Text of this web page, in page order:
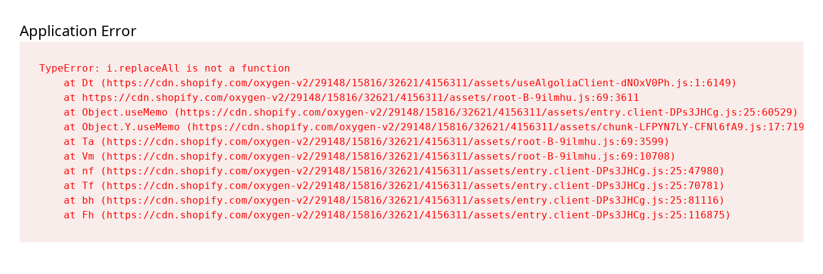
Application Error
TypeError: i.replaceAll is not a function
    at Dt (https://cdn.shopify.com/oxygen-v2/29148/15816/32621/4156311/assets/useAlgoliaClient-dNOxV0Ph.js:1:6149)
    at https://cdn.shopify.com/oxygen-v2/29148/15816/32621/4156311/assets/root-B-9ilmhu.js:69:3611
    at Object.useMemo (https://cdn.shopify.com/oxygen-v2/29148/15816/32621/4156311/assets/entry.client-DPs3JHCg.js:25:60529)
    at Object.Y.useMemo (https://cdn.shopify.com/oxygen-v2/29148/15816/32621/4156311/assets/chunk-LFPYN7LY-CFNl6fA9.js:17:7197)
    at Ta (https://cdn.shopify.com/oxygen-v2/29148/15816/32621/4156311/assets/root-B-9ilmhu.js:69:3599)
    at Vm (https://cdn.shopify.com/oxygen-v2/29148/15816/32621/4156311/assets/root-B-9ilmhu.js:69:10708)
    at nf (https://cdn.shopify.com/oxygen-v2/29148/15816/32621/4156311/assets/entry.client-DPs3JHCg.js:25:47980)
    at Tf (https://cdn.shopify.com/oxygen-v2/29148/15816/32621/4156311/assets/entry.client-DPs3JHCg.js:25:70781)
    at bh (https://cdn.shopify.com/oxygen-v2/29148/15816/32621/4156311/assets/entry.client-DPs3JHCg.js:25:81116)
    at Fh (https://cdn.shopify.com/oxygen-v2/29148/15816/32621/4156311/assets/entry.client-DPs3JHCg.js:25:116875)